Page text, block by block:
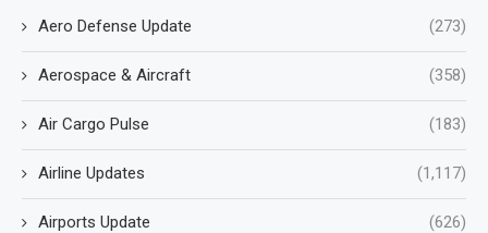
Aero Defense Update (273)
Aerospace & Aircraft (358)
Air Cargo Pulse (183)
Airline Updates (1,117)
Airports Update (626)